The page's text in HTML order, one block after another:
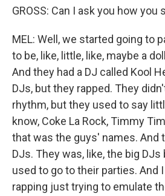
GROSS: Can I ask you how you
MEL: Well, we started going to
to be, like, little, like, maybe a
And they had a DJ called Kool
DJs, but they rapped. They
rhythm, but they used to say
know, Coke La Rock, Timmy
that was the guys' names. And
DJs. They was, like, the big DJs
used to go to their parties. And
rapping just trying to emulate